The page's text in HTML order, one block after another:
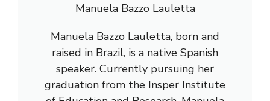
Manuela Bazzo Lauletta
Manuela Bazzo Lauletta, born and
raised in Brazil, is a native Spanish
speaker. Currently pursuing her
graduation from the Insper Institute